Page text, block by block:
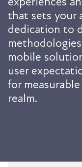
that sets your
dedication to
mobile
user
for
realm.